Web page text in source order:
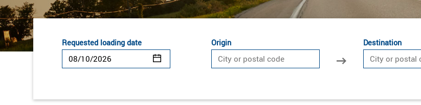
Requested loading date Origin
Destination